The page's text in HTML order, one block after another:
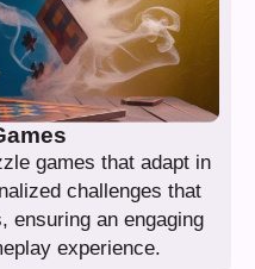
games that adapt in
challenges that
ensuring an engaging
experience.